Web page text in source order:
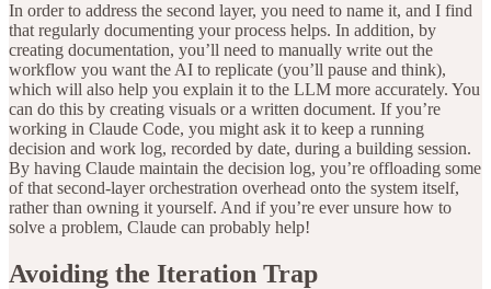
In order to address the second layer, you need to name it, and I find
that regularly documenting your process helps. In addition, by
creating documentation, you’ll need to manually write out the
workflow you want the AI to replicate (you’ll pause and think),
which will also help you explain it to the LLM more accurately. You
can do this by creating visuals or a written document. If you’re
working in Claude Code, you might ask it to keep a running
decision and work log, recorded by date, during a building session.
By having Claude maintain the decision log, you’re offloading some
of that second-layer orchestration overhead onto the system itself,
rather than owning it yourself. And if you’re ever unsure how to
solve a problem, Claude can probably help!
Avoiding the Iteration Trap